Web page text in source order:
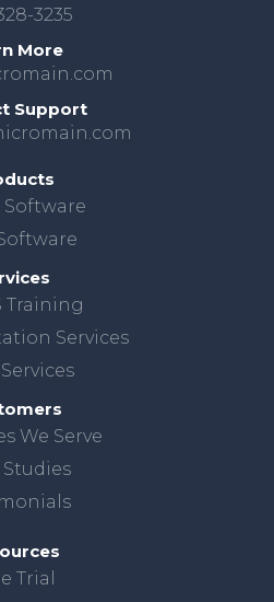
3235
More
Support
Software
Training
Services
We Serve
Studies
Trial